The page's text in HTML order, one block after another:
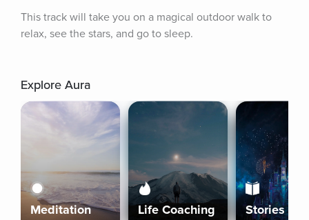
This track will take you on a magical outdoor walk to
relax, see the stars, and go to sleep.
Explore Aura
Meditation Life Coaching Stories